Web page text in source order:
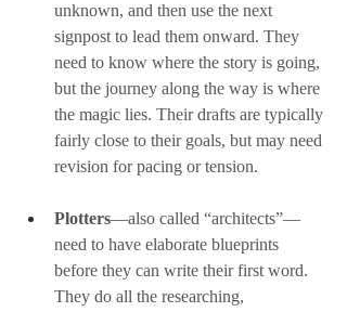
unknown, and then use the next
signpost to lead them onward. They
need to know where the story is going,
but the journey along the way is where
the magic lies. Their drafts are typically
fairly close to their goals, but may need
revision for pacing or tension.
Plotters—also called “architects”—
need to have elaborate blueprints
before they can write their first word.
They do all the researching,